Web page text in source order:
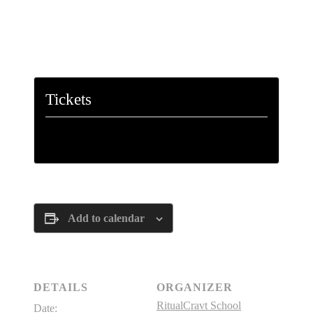
Tickets
Add to calendar
DETAILS
Date:
ORGANIZER
RitualCravt School